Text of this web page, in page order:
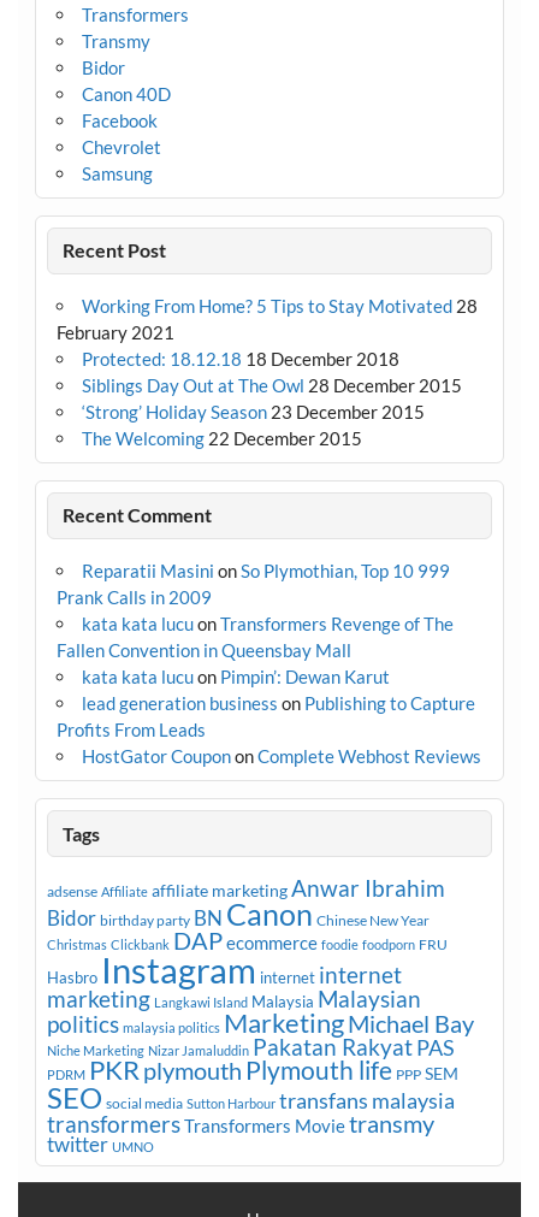
Transformers
Transmy
Bidor
Canon 40D
Facebook
Chevrolet
Samsung
Recent Post
Working From Home? 5 Tips to Stay Motivated 28
February 2021
Protected: 18.12.18 18 December 2018
Siblings Day Out at The Owl 28 December 2015
‘Strong’ Holiday Season 23 December 2015
The Welcoming 22 December 2015
Recent Comment
Reparatii Masini onSo Plymothian, Top 10 999
Prank Calls in 2009
kata kata lucuonTransformers Revenge of The
Fallen Convention in Queensbay Mall
kata kata lucuon Pimpin’: Dewan Karut
lead generation business on Publishing to Capture
Profits From Leads
HostGator CoupononComplete Webhost Reviews
Tags
adsense Affiliate affiliate marketing Anwar Ibrahim
Bidor birthday party BN Canon Chinese New Year
Christmas Clickbank DAPecommerce foodie foodporn FRU
Hasbro Instagram internet internet
marketing Langkawi Island Malaysia Malaysian
politics malaysia politics MarketingMichael Bay
Niche Marketing Nizar Jamaluddin Pakatan RakyatPAS
PDRM PKR plymouth Plymouth life PPP SEM
SEO social media Sutton Harbour transfans malaysia
transformersTransformers Movietransmy
twitter UMNO